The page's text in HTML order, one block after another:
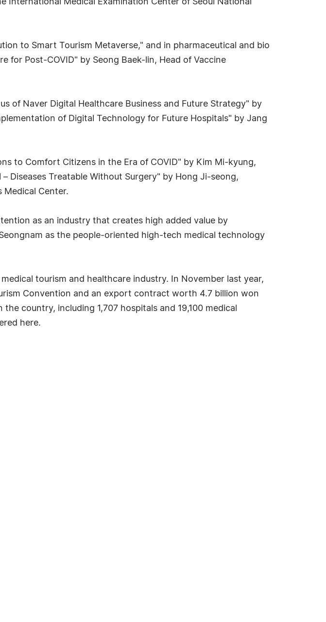
International Medical Examination Center of Seoul National
to Smart Tourism Metaverse," and in pharmaceutical and bio
for Post-COVID" by Seong Baek-lin, Head of Vaccine
of Naver Digital Healthcare Business and Future Strategy" by
of Digital Technology for Future Hospitals" by Jang
to Comfort Citizens in the Era of COVID" by Kim Mi-kyung,
Diseases Treatable Without Surgery" by Hong Ji-seong,
Medical Center.
as an industry that creates high added value by
as the people-oriented high-tech medical technology
tourism and healthcare industry. In November last year,
Convention and an export contract worth 4.7 billion won
country, including 1,707 hospitals and 19,100 medical
here.